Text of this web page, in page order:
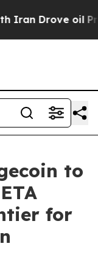
Drove oil Prices
to
for